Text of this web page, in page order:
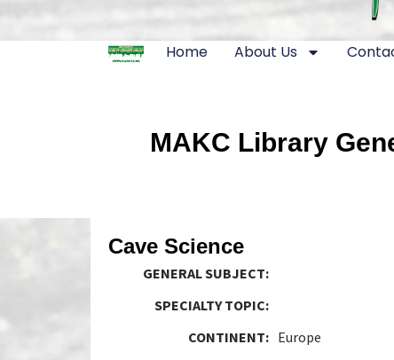
Home About Us
MAKC Library
Cave Science
GENERAL SUBJECT:
SPECIALTY TOPIC:
CONTINENT: Europe